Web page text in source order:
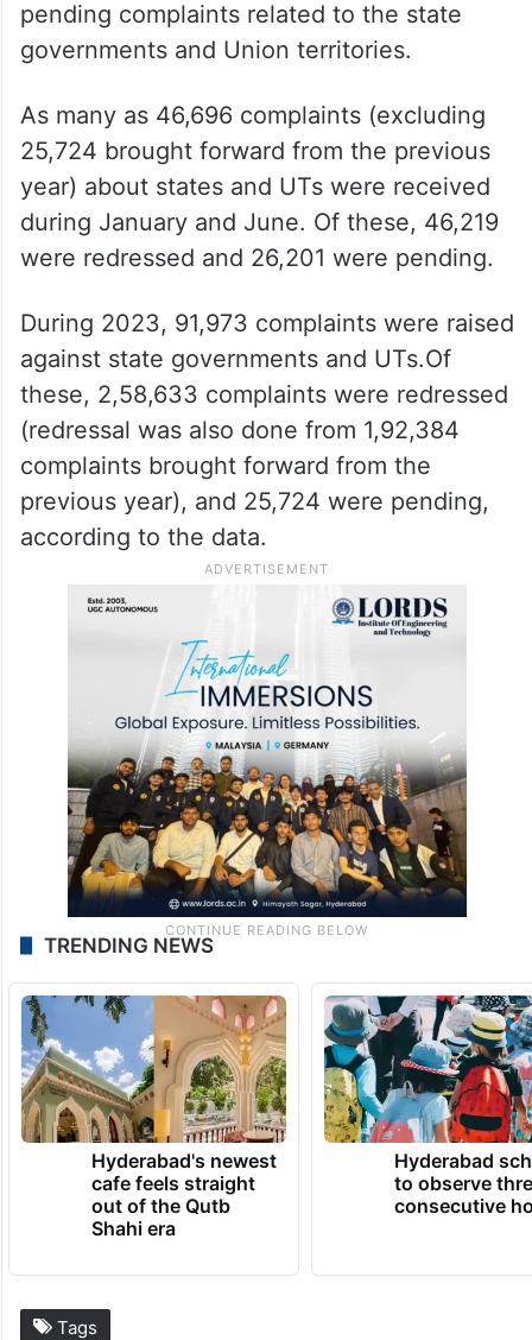
pending complaints related to the state
governments and Union territories.
As many as 46,696 complaints (excluding
25,724 brought forward from the previous
year) about states and UTs were received
during January and June. Of these, 46,219
were redressed and 26,201 were pending.
During 2023, 91,973 complaints were raised
against state governments and UTs.Of
these, 2,58,633 complaints were redressed
(redressal was also done from 1,92,384
complaints brought forward from the
previous year), and 25,724 were pending,
according to the data.
TRENDING NEWS
Hyderabad's newest
cafe feels straight
out of the Qutb
Shahi era
Hyderabad
to observe
consecutive
Tags